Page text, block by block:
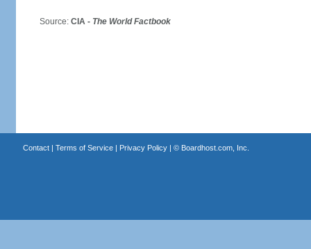
Source: CIA - The World Factbook
Contact| Terms of Service| Privacy Policy| © Boardhost.com, Inc.